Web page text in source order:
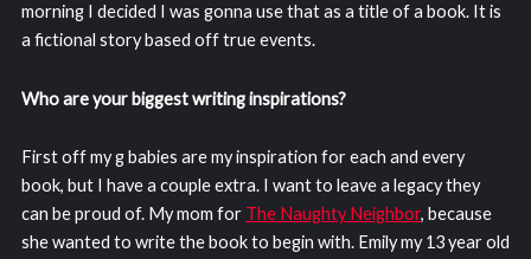
morning I decided I was gonna use that as a title of a book. It is
a fictional story based off true events.
Who are your biggest writing inspirations?
First off my g babies are my inspiration for each and every
book, but I have a couple extra. I want to leave a legacy they
can be proud of. My mom for The Naughty Neighbor, because
she wanted to write the book to begin with. Emily my 13 year old